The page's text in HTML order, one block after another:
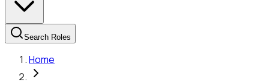
Search Roles
Home